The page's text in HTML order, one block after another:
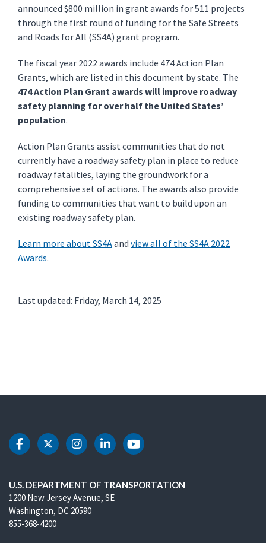
announced $800 million in grant awards for 511 projects
through the first round of funding for the Safe Streets
and Roads for All (SS4A) grant program.
The fiscal year 2022 awards include 474 Action Plan
Grants, which are listed in this document by state. The
474 Action Plan Grant awards will improve roadway
safety planning for over half the United States’
population.
Action Plan Grants assist communities that do not
currently have a roadway safety plan in place to reduce
roadway fatalities, laying the groundwork for a
comprehensive set of actions. The awards also provide
funding to communities that want to build upon an
existing roadway safety plan.
Learn more about SS4Aand view all of the SS4A 2022
Awards.
Last updated: Friday, March 14, 2025
DOT Facebook
DOT Twitter
DOT Instagram
DOT LinkedIn
DOT Youtube
U.S. DEPARTMENT OF TRANSPORTATION
1200 New Jersey Avenue, SE
Washington, DC 20590
855-368-4200